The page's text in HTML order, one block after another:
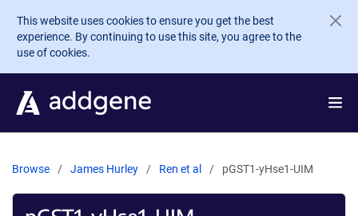
Skip to main content
This website uses cookies to ensure you get the best
experience. By continuing to use this site, you agree to the
use of cookies.
Browse James Hurley Ren et al pGST1-yHse1-UIM